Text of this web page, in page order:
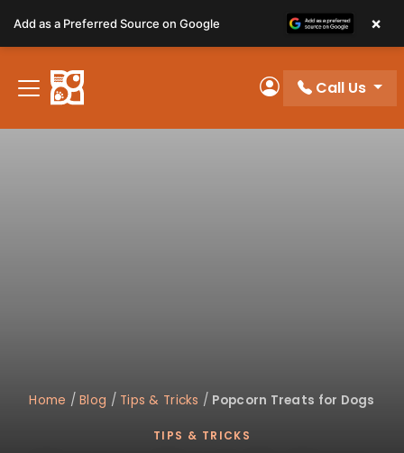
note:
This
website
includes
My Account
Call Us
Home /Blog / Tips & Tricks / Popcorn Treats for Dogs
TIPS & TRICKS
Add as a Preferred Source on Google ×